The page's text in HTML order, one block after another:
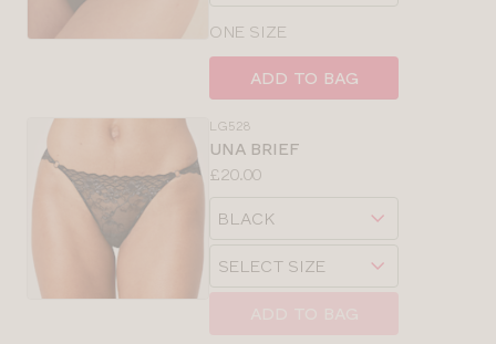
ONE SIZE
ADD TO BAG
LG528
UNA BRIEF
Price:
£20.00
Available
Choose
size
Choose